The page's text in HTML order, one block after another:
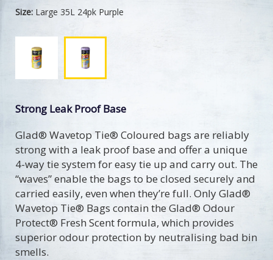
Size: Large 35L 24pk Purple
Strong Leak Proof Base
Glad® Wavetop Tie® Coloured bags are reliably
strong with a leak proof base and offer a unique
4-way tie system for easy tie up and carry out. The
“waves” enable the bags to be closed securely and
carried easily, even when they’re full. Only Glad®
Wavetop Tie® Bags contain the Glad® Odour
Protect® Fresh Scent formula, which provides
superior odour protection by neutralising bad bin
smells.